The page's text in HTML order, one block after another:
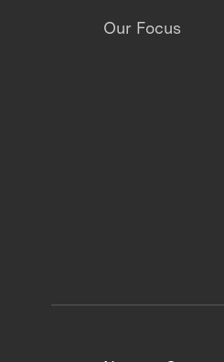
Our Focus